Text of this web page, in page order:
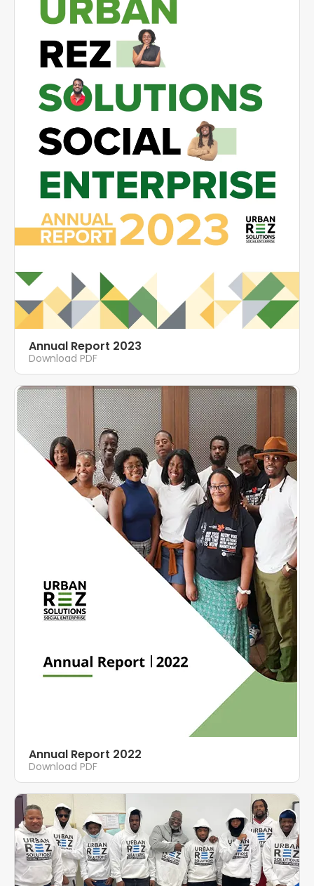
Annual Report 2023
Download PDF
Annual Report 2022
Download PDF